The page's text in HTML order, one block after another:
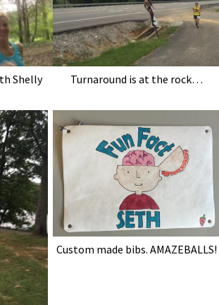
Shelly Turnaround is at the rock…
Custom made bibs. AMAZEBALLS!